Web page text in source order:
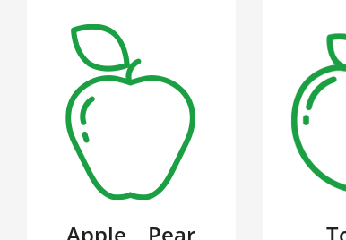
Apple、Pear